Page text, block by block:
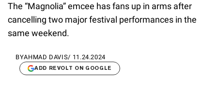
The “Magnolia” emcee has fans up in arms after
cancelling two major festival performances in the
same weekend.
BYAHMAD DAVIS/ 11.24.2024
ADD REVOLT ON GOOGLE